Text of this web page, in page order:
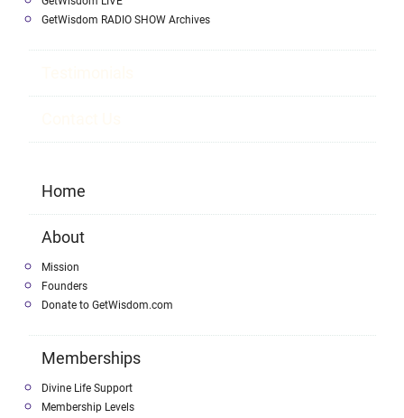
GetWisdom RADIO SHOW Archives
Home
About
Mission
Founders
Donate to GetWisdom.com
Memberships
Divine Life Support
Membership Levels